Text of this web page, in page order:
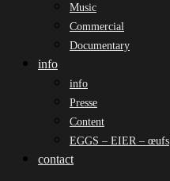
Music
Commercial
Documentary
info
info
Presse
Content
EGGS – EIER – œufs
contact